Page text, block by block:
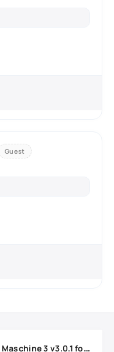
Guest
Native Instruments Maschine 3 v3.0.1 for MacOS